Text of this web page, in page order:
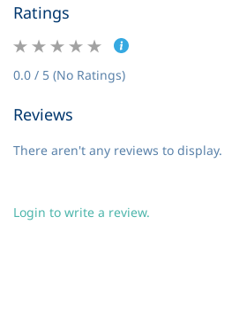
Ratings
0.0 / 5 (No Ratings)
Reviews
There aren't any reviews to display.
Login to write a review.